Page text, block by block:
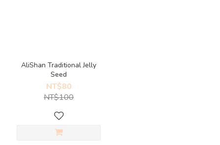
AliShan Traditional Jelly
Seed
NT$80
NT$100